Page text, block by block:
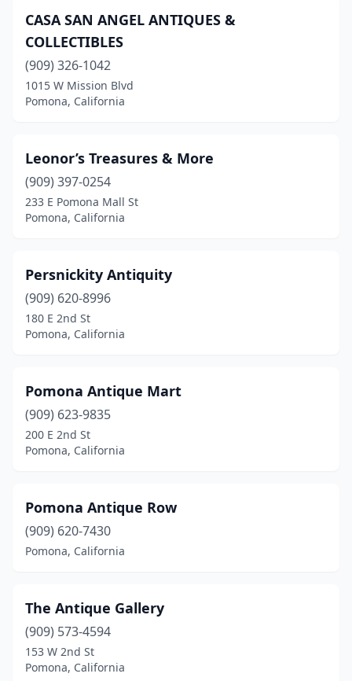
CASA SAN ANGEL ANTIQUES &
COLLECTIBLES
(909) 326-1042
1015 W Mission Blvd
Pomona, California
Leonor’s Treasures & More
(909) 397-0254
233 E Pomona Mall St
Pomona, California
Persnickity Antiquity
(909) 620-8996
180 E 2nd St
Pomona, California
Pomona Antique Mart
(909) 623-9835
200 E 2nd St
Pomona, California
Pomona Antique Row
(909) 620-7430
Pomona, California
The Antique Gallery
(909) 573-4594
153 W 2nd St
Pomona, California